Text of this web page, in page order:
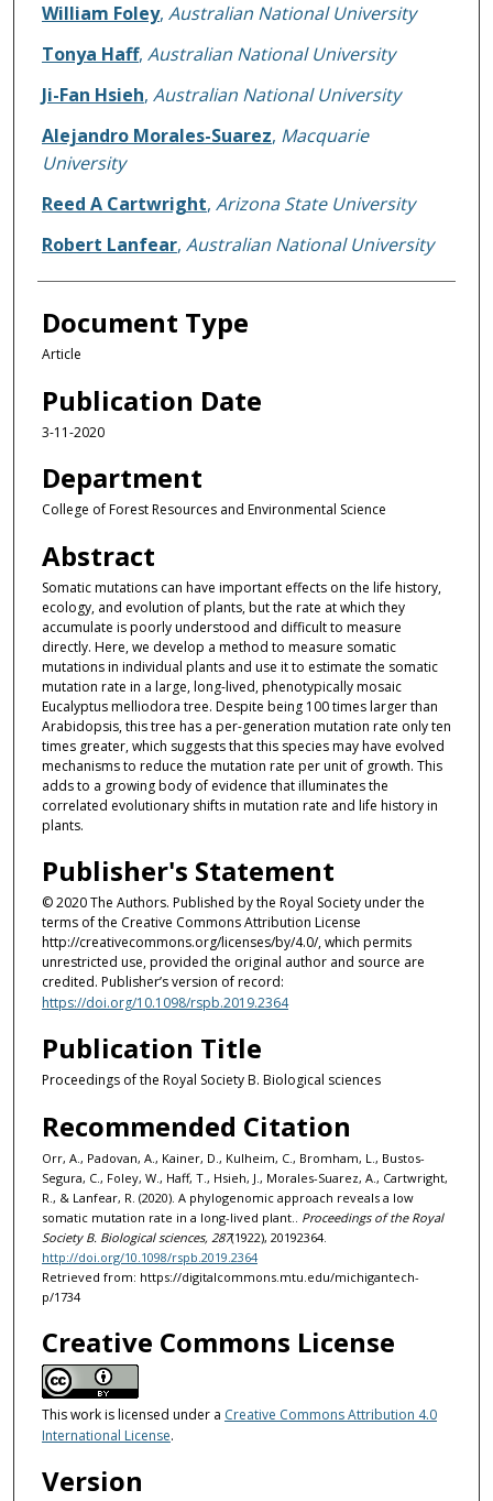
William Foley, Australian National University
Tonya Haff, Australian National University
Ji-Fan Hsieh, Australian National University
Alejandro Morales-Suarez, Macquarie
University
Reed A Cartwright, Arizona State University
Robert Lanfear, Australian National University
Document Type
Article
Publication Date
3-11-2020
Department
College of Forest Resources and Environmental Science
Abstract
Somatic mutations can have important effects on the life history,
ecology, and evolution of plants, but the rate at which they
accumulate is poorly understood and difficult to measure
directly. Here, we develop a method to measure somatic
mutations in individual plants and use it to estimate the somatic
mutation rate in a large, long-lived, phenotypically mosaic
Eucalyptus melliodora tree. Despite being 100 times larger than
Arabidopsis, this tree has a per-generation mutation rate only ten
times greater, which suggests that this species may have evolved
mechanisms to reduce the mutation rate per unit of growth. This
adds to a growing body of evidence that illuminates the
correlated evolutionary shifts in mutation rate and life history in
plants.
Publisher's Statement
© 2020 The Authors. Published by the Royal Society under the
terms of the Creative Commons Attribution License
http://creativecommons.org/licenses/by/4.0/, which permits
unrestricted use, provided the original author and source are
credited. Publisher’s version of record:
https://doi.org/10.1098/rspb.2019.2364
Publication Title
Proceedings of the Royal Society B. Biological sciences
Recommended Citation
Orr, A., Padovan, A., Kainer, D., Kulheim, C., Bromham, L., Bustos-
Segura, C., Foley, W., Haff, T., Hsieh, J., Morales-Suarez, A., Cartwright,
R., & Lanfear, R. (2020). A phylogenomic approach reveals a low
somatic mutation rate in a long-lived plant.. Proceedings of the Royal
Society B. Biological sciences, 287(1922), 20192364.
http://doi.org/10.1098/rspb.2019.2364
Retrieved from: https://digitalcommons.mtu.edu/michigantech-
p/1734
Creative Commons License
This work is licensed under a Creative Commons Attribution 4.0
International License.
Version